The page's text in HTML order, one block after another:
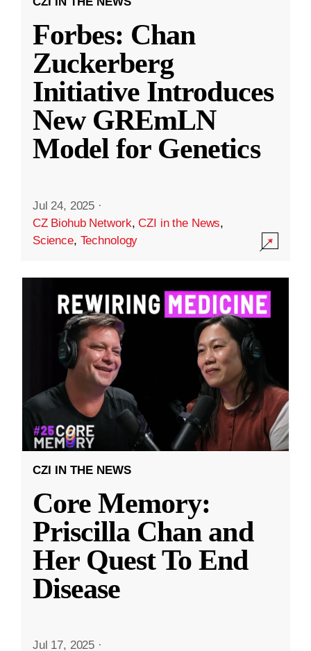
Forbes: Chan
Zuckerberg
Initiative Introduces
New GREmLN
Model for Genetics
Jul 24, 2025 ·
CZ Biohub Network,CZI in the News,
Science, Technology
CZI IN THE NEWS
Core Memory:
Priscilla Chan and
Her Quest To End
Disease
Jul 17, 2025 ·